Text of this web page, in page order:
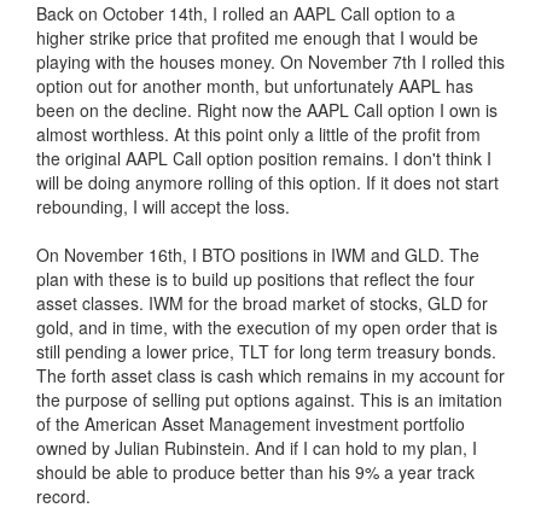
Back on October 14th, I rolled an AAPL Call option to a
higher strike price that profited me enough that I would be
playing with the houses money. On November 7th I rolled this
option out for another month, but unfortunately AAPL has
been on the decline. Right now the AAPL Call option I own is
almost worthless. At this point only a little of the profit from
the original AAPL Call option position remains. I don't think I
will be doing anymore rolling of this option. If it does not start
rebounding, I will accept the loss.
On November 16th, I BTO positions in IWM and GLD. The
plan with these is to build up positions that reflect the four
asset classes. IWM for the broad market of stocks, GLD for
gold, and in time, with the execution of my open order that is
still pending a lower price, TLT for long term treasury bonds.
The forth asset class is cash which remains in my account for
the purpose of selling put options against. This is an imitation
of the American Asset Management investment portfolio
owned by Julian Rubinstein. And if I can hold to my plan, I
should be able to produce better than his 9% a year track
record.